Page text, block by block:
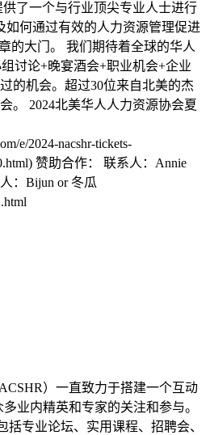
了一个与行业顶尖专业人士进行
何通过有效的人力资源管理促进
的大门。 我们期待着全球的华人
讨论+晚宴酒会+职业机会+企业
的机会。超过30位来自北美的杰
。 2024北美华人人力资源协会夏
e/2024-nacshr-tickets-
赞助合作： 联系人：Annie
：Bijun or 冬瓜
）一直致力于搭建一个互动
业内精英和专家的关注和参与。
专业论坛、实用课程、招聘会、